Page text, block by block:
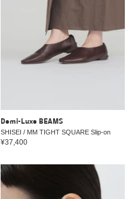
Demi-Luxe BEAMS
SHISEI / MM TIGHT SQUARE Slip-on
¥37,400